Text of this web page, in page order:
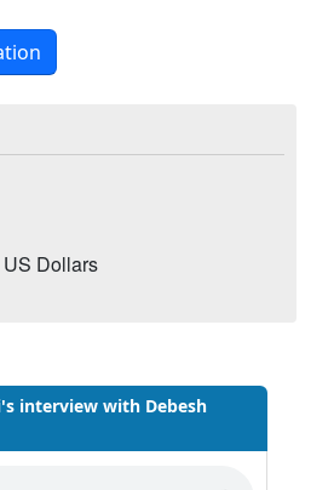
Dollars
interview with Debesh